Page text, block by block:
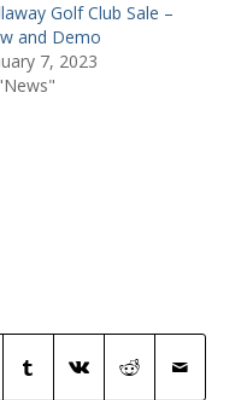
Golf Club Sale –
and Demo
7, 2023